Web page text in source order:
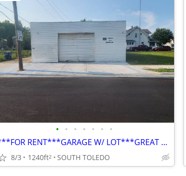
• • • • • • •
***FOR RENT***GARAGE W/ LOT***GREAT OPPORTUNITY***
8/3 1240ft2 SOUTH TOLEDO